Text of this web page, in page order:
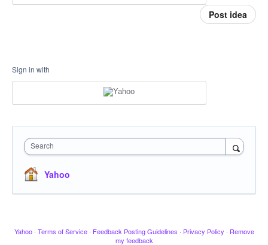
Post idea
Sign in with
Search
Yahoo
Yahoo · Terms of Service · Feedback Posting Guidelines · Privacy Policy · Remove
my feedback